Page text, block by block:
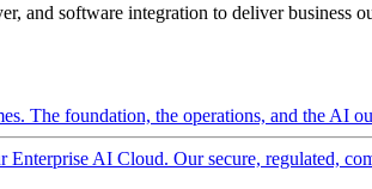
and software integration to deliver
The foundation, the operations, and the AI
Enterprise AI Cloud. Our secure, regulated,